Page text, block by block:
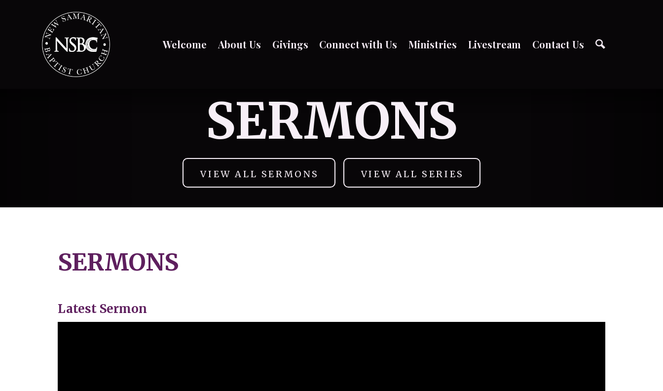
Welcome About Us Givings Connect with Us Ministries Livestream Contact Us
SERMONS
VIEW ALL SERMONS VIEW ALL SERIES
SERMONS
Latest Sermon